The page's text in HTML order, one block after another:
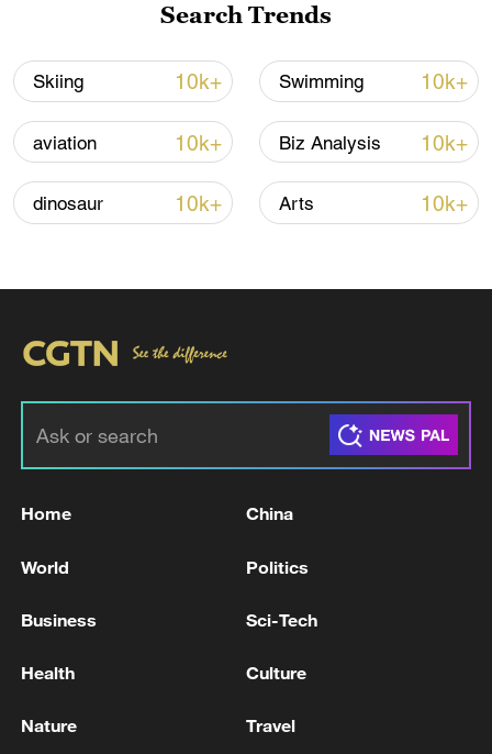
Iran, Oman reach understanding on Hormuz
Strait reopening deal
13:06, 06-Aug-2026
RELATED STORIES
Jerome Powell?
U.S. Federal Reserve Chair to end eight-year term
ALAN GREENSPAN, ECONOMIST AND LONGTIME
Search Trends
Skiing 10k+ Swimming 10k+
aviation 10k+ Biz Analysis 10k+
dinosaur 10k+ Arts 10k+
Home China
World Politics
Business Sci-Tech
Health Culture
Nature Travel